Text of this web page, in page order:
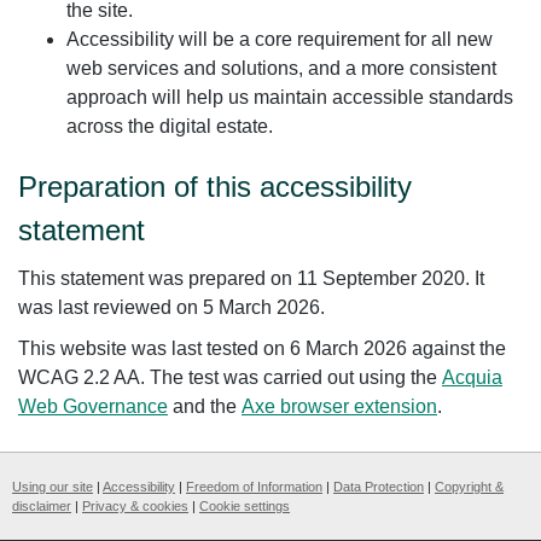
the site.
Accessibility will be a core requirement for all new
web services and solutions, and a more consistent
approach will help us maintain accessible standards
across the digital estate.
Preparation of this accessibility
statement
This statement was prepared on 11 September 2020. It
was last reviewed on 5 March 2026.
This website was last tested on 6 March 2026 against the
WCAG 2.2 AA. The test was carried out using the Acquia
Web Governance and the Axe browser extension.
Using our site | Accessibility | Freedom of Information | Data Protection | Copyright &
disclaimer | Privacy & cookies | Cookie settings